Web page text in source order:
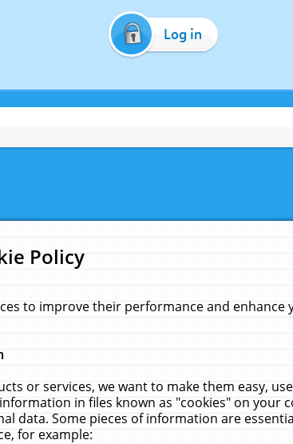
Log in
Policy
to improve their performance and enhance
or services, we want to make them easy,
in files known as "cookies" on your
data. Some pieces of information are
for example: